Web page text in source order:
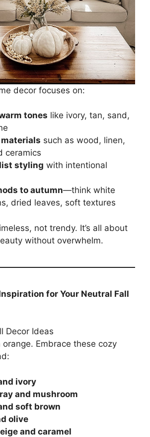
decor focuses on:
tones like ivory, tan, sand,
such as wood, linen,
ceramics
styling with intentional
to autumn—think white
dried leaves, soft textures
not trendy. It’s all about
without overwhelm.
for Your Neutral Fall
Embrace these cozy
ivory
and mushroom
soft brown
olive
and caramel